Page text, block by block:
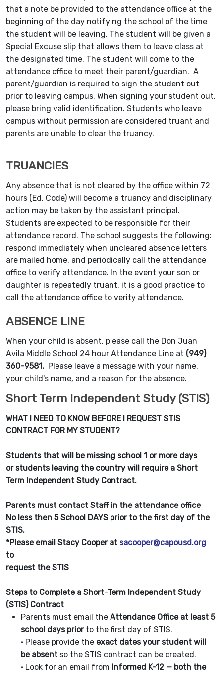
that a note be provided to the attendance office at the
beginning of the day notifying the school of the time
the student will be leaving. The student will be given a
Special Excuse slip that allows them to leave class at
the designated time. The student will come to the
attendance office to meet their parent/guardian. A
parent/guardian is required to sign the student out
prior to leaving campus. When signing your student out,
please bring valid identification. Students who leave
campus without permission are considered truant and
parents are unable to clear the truancy.
TRUANCIES
Any absence that is not cleared by the office within 72
hours (Ed. Code) will become a truancy and disciplinary
action may be taken by the assistant principal.
Students are expected to be responsible for their
attendance record. The school suggests the following:
respond immediately when uncleared absence letters
are mailed home, and periodically call the attendance
office to verify attendance. In the event your son or
daughter is repeatedly truant, it is a good practice to
call the attendance office to verity attendance.
ABSENCE LINE
When your child is absent, please call the Don Juan
Avila Middle School 24 hour Attendance Line at (949)
360-9581. Please leave a message with your name,
your child's name, and a reason for the absence.
Short Term Independent Study (STIS)
WHAT I NEED TO KNOW BEFORE I REQUEST STIS
CONTRACT FOR MY STUDENT?
Students that will be missing school 1 or more days
or students leaving the country will require a Short
Term Independent Study Contract.
Parents must contact Staff in the attendance office
No less then 5 School DAYS prior to the first day of the
STIS.
*Please email Stacy Cooper at sacooper@capousd.org
to
request the STIS
Steps to Complete a Short-Term Independent Study
(STIS) Contract
Parents must email the Attendance Office at least 5
school days priorto the first day of STIS.
• Please provide the exact dates your student will
be absent so the STIS contract can be created.
• Look for an email from Informed K-12 — both the